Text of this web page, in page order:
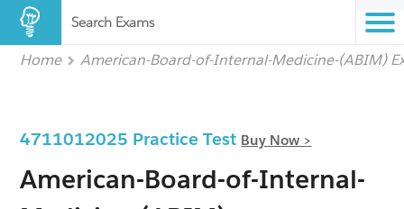
Search Exams
Home American-Board-of-Internal-Medicine-(ABIM)
4711012025 Practice Test Buy Now >
American-Board-of-Internal-